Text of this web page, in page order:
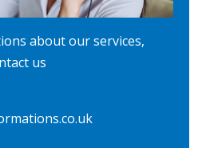
about our services,
us